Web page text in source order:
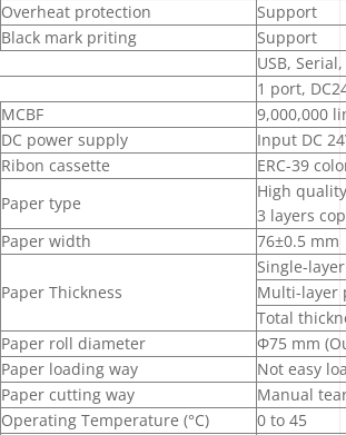
Overheat protection
Support
Black mark priting
Support
USB,
1 port,
MCBF
9,000,000
DC power supply
Input DC
Ribon cassette ERC-39
Paper type
High
3 layers
Paper width
76±0.5 mm
Paper Thickness
Single-
Multi-layer
Total
Paper roll diameter
Ф75 mm
Paper loading way
Not easy
Paper cutting way
Manual
Operating Temperature (°C)
0 to 45